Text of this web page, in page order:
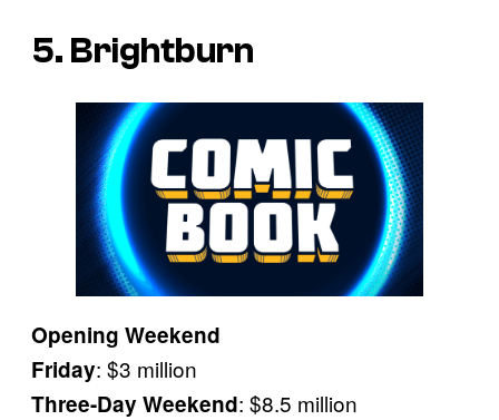
5. Brightburn
Opening Weekend
Friday: $3 million
Three-Day Weekend: $8.5 million